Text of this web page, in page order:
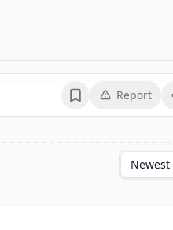
BookmarkReport
Newest